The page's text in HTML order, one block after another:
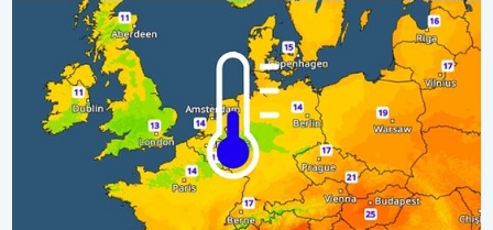
Cooler nights on the horizon. For parts of Europe. . .